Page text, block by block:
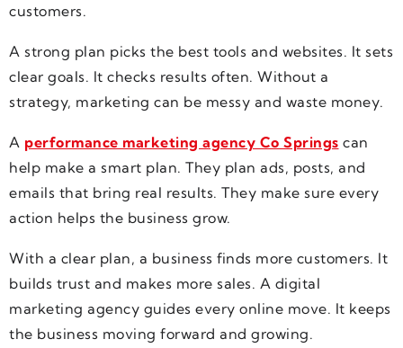
customers.
A strong plan picks the best tools and websites. It sets
clear goals. It checks results often. Without a
strategy, marketing can be messy and waste money.
A performance marketing agency Co Springs can
help make a smart plan. They plan ads, posts, and
emails that bring real results. They make sure every
action helps the business grow.
With a clear plan, a business finds more customers. It
builds trust and makes more sales. A digital
marketing agency guides every online move. It keeps
the business moving forward and growing.